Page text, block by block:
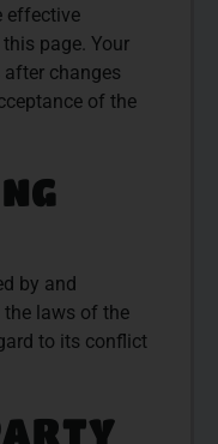
effective
page. Your
changes
of the
by and
laws of the
to its conflict